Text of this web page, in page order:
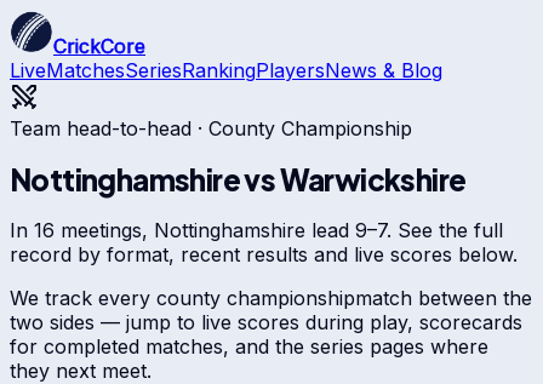
CrickCore
LiveMatchesSeriesRankingPlayersNews & Blog
Team head-to-head · County Championship
NottinghamshirevsWarwickshire
In 16 meetings, Nottinghamshire lead 9–7. See the full
record by format, recent results and live scores below.
We track every county championshipmatch between the
two sides — jump to live scores during play, scorecards
for completed matches, and the series pages where
they next meet.